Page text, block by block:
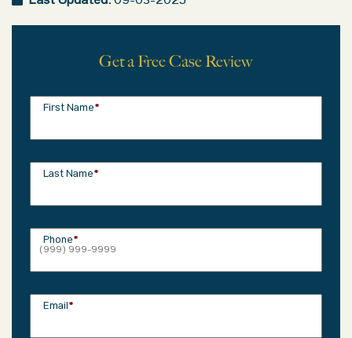
Get a Free Case Review
First Name*
Last Name*
Phone*
Email*